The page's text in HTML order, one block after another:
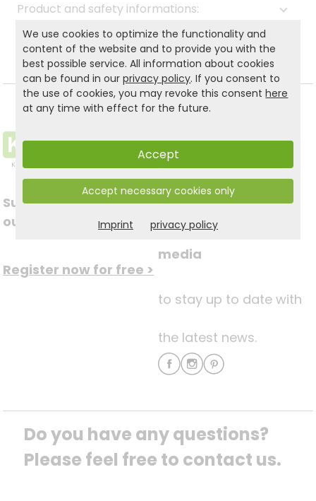
Product and safety informations:
Back to list
Subscribe to
our newsletter
Register now for free >
Follow us on social
media
to stay up to date with
the latest news.
Do you have any questions?
Please feel free to contact us.
We use cookies to optimize the functionality and
content of the website and to provide you with the
best possible service. All information about cookies
can be found in ourprivacy policy. If you consent to
the use of cookies, you may revoke this consenthere
at any time with effect for the future.
Accept
Accept necessary cookies only
Imprint privacy policy